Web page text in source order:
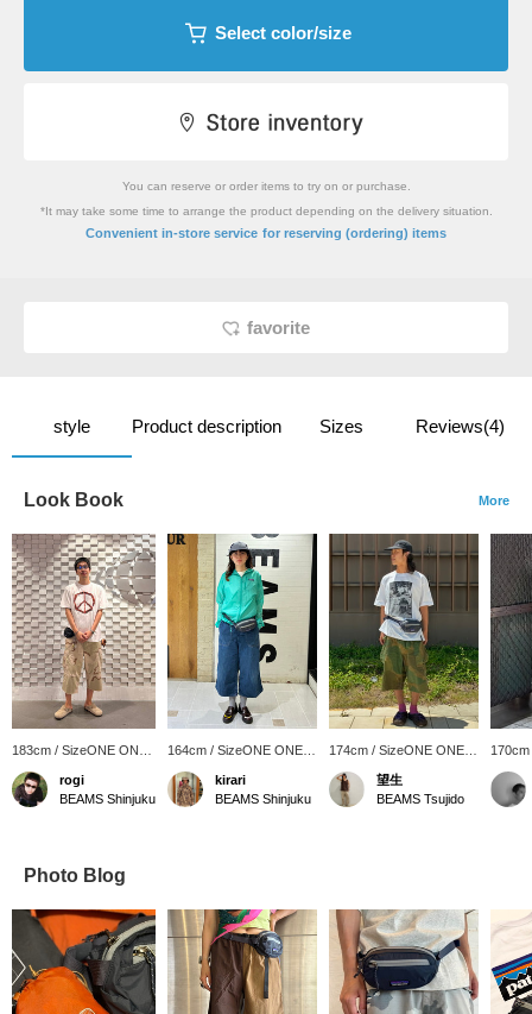
Select color/size
You can reserve or order items to try on or purchase.
*It may take some time to arrange the product depending on the delivery situation.
Convenient in-store service for reserving (ordering) items
favorite
style Product description Sizes Reviews(4)
Look Book More
183cm / SizeONE ONE
SIZE
rogi
BEAMS Shinjuku
164cm / SizeONE ONE
SIZE
kirari
BEAMS Shinjuku
174cm / SizeONE ONE
SIZE
望生
BEAMS Tsujido
SIZE
Photo Blog